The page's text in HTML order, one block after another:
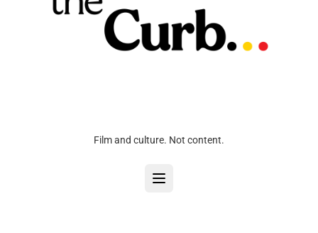
Film and culture. Not content.